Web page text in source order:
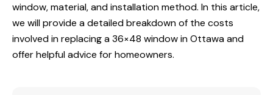
window, material, and installation method. In this article,
we will provide a detailed breakdown of the costs
involved in replacing a 36×48 window in Ottawa and
offer helpful advice for homeowners.